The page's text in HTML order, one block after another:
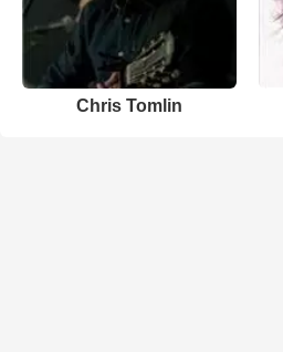
Chris Tomlin